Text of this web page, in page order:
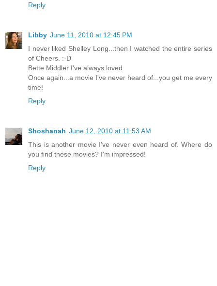
Reply
Libby June 11, 2010 at 12:45 PM
I never liked Shelley Long...then I watched the entire series
of Cheers. :-D
Bette Middler I've always loved.
Once again...a movie I've never heard of...you get me every
time!
Reply
Shoshanah June 12, 2010 at 11:53 AM
This is another movie I've never even heard of. Where do
you find these movies? I'm impressed!
Reply